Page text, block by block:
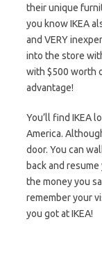
their unique
you know IKEA
and VERY
into the store
with $500 worth
advantage!
You’ll find IKEA
America.
door. You can
back and
the money you
remember your
you got at IKEA!